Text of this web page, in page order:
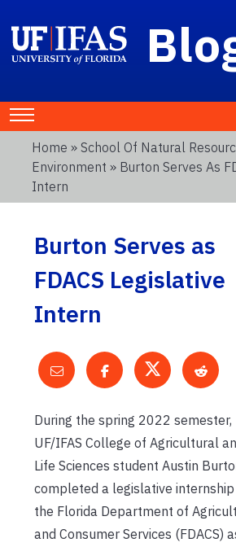
Home » School Of Natural
Environment » Burton Serves As
Intern
Burton Serves as
FDACS Legislative
Intern
During the spring 2022 semester,
UF/IFAS College of Agricultural
Life Sciences student Austin
completed a legislative
the Florida Department of
and Consumer Services (FDACS)